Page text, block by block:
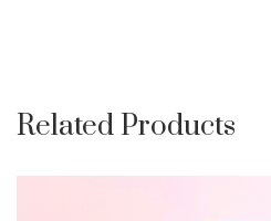
Related Products